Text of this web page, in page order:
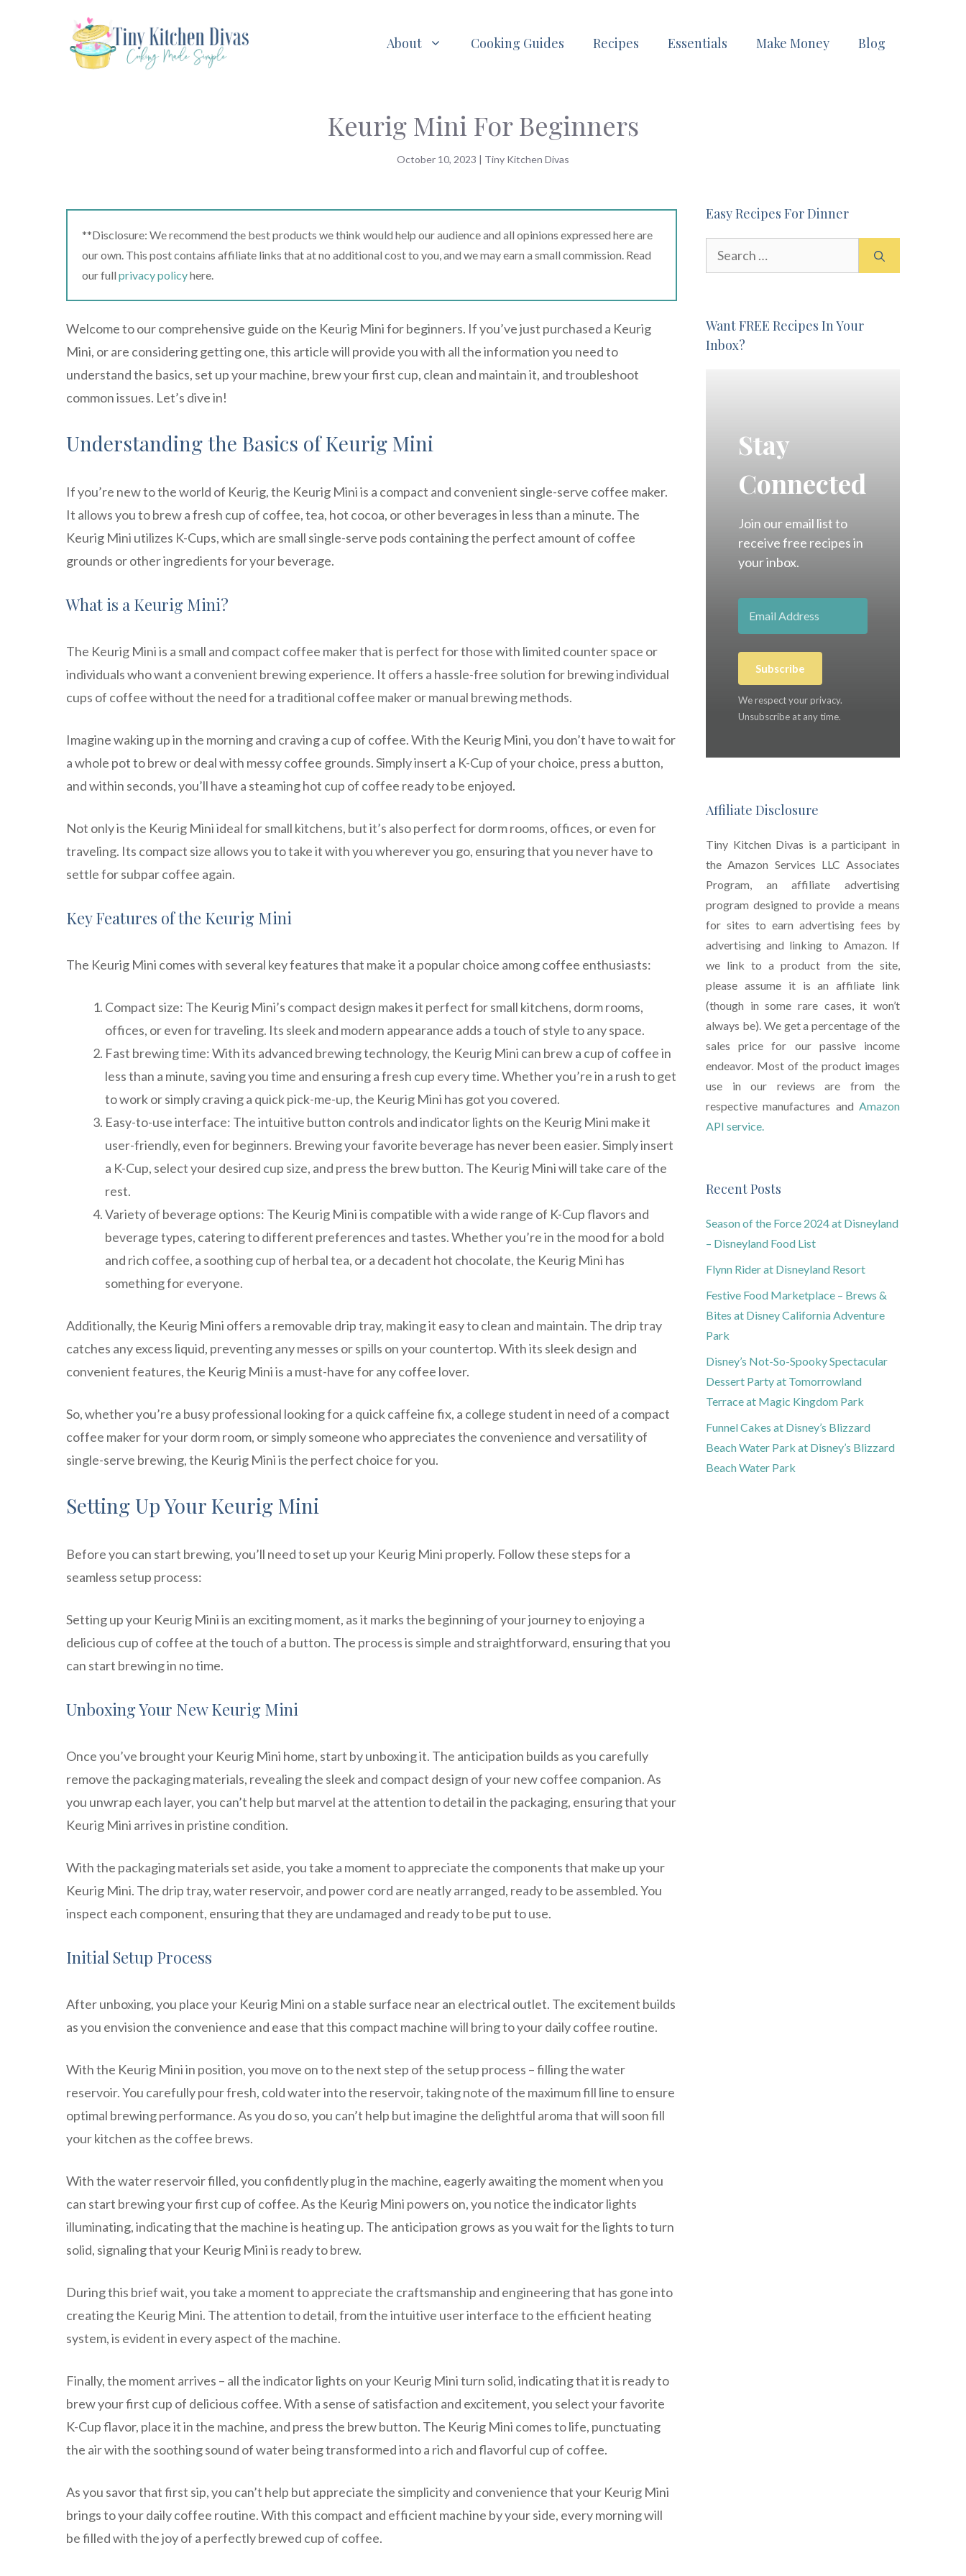
About Cooking Guides Recipes Essentials Make Money Blog
Keurig Mini For Beginners
October 10, 2023 | Tiny Kitchen Divas
**Disclosure: We recommend the best products we think would help our audience and all opinions expressed here are
our own. This post contains affiliate links that at no additional cost to you, and we may earn a small commission. Read
our full privacy policyhere.
Welcome to our comprehensive guide on the Keurig Mini for beginners. If you’ve just purchased a Keurig
Mini, or are considering getting one, this article will provide you with all the information you need to
understand the basics, set up your machine, brew your first cup, clean and maintain it, and troubleshoot
common issues. Let’s dive in!
Understanding the Basics of Keurig Mini
If you’re new to the world of Keurig, the Keurig Mini is a compact and convenient single-serve coffee maker.
It allows you to brew a fresh cup of coffee, tea, hot cocoa, or other beverages in less than a minute. The
Keurig Mini utilizes K-Cups, which are small single-serve pods containing the perfect amount of coffee
grounds or other ingredients for your beverage.
What is a Keurig Mini?
The Keurig Mini is a small and compact coffee maker that is perfect for those with limited counter space or
individuals who want a convenient brewing experience. It offers a hassle-free solution for brewing individual
cups of coffee without the need for a traditional coffee maker or manual brewing methods.
Imagine waking up in the morning and craving a cup of coffee. With the Keurig Mini, you don’t have to wait for
a whole pot to brew or deal with messy coffee grounds. Simply insert a K-Cup of your choice, press a button,
and within seconds, you’ll have a steaming hot cup of coffee ready to be enjoyed.
Not only is the Keurig Mini ideal for small kitchens, but it’s also perfect for dorm rooms, offices, or even for
traveling. Its compact size allows you to take it with you wherever you go, ensuring that you never have to
settle for subpar coffee again.
Key Features of the Keurig Mini
The Keurig Mini comes with several key features that make it a popular choice among coffee enthusiasts:
Compact size: The Keurig Mini’s compact design makes it perfect for small kitchens, dorm rooms,
offices, or even for traveling. Its sleek and modern appearance adds a touch of style to any space.
Fast brewing time: With its advanced brewing technology, the Keurig Mini can brew a cup of coffee in
less than a minute, saving you time and ensuring a fresh cup every time. Whether you’re in a rush to get
to work or simply craving a quick pick-me-up, the Keurig Mini has got you covered.
Easy-to-use interface: The intuitive button controls and indicator lights on the Keurig Mini make it
user-friendly, even for beginners. Brewing your favorite beverage has never been easier. Simply insert
a K-Cup, select your desired cup size, and press the brew button. The Keurig Mini will take care of the
rest.
Variety of beverage options: The Keurig Mini is compatible with a wide range of K-Cup flavors and
beverage types, catering to different preferences and tastes. Whether you’re in the mood for a bold
and rich coffee, a soothing cup of herbal tea, or a decadent hot chocolate, the Keurig Mini has
something for everyone.
Additionally, the Keurig Mini offers a removable drip tray, making it easy to clean and maintain. The drip tray
catches any excess liquid, preventing any messes or spills on your countertop. With its sleek design and
convenient features, the Keurig Mini is a must-have for any coffee lover.
So, whether you’re a busy professional looking for a quick caffeine fix, a college student in need of a compact
coffee maker for your dorm room, or simply someone who appreciates the convenience and versatility of
single-serve brewing, the Keurig Mini is the perfect choice for you.
Setting Up Your Keurig Mini
Before you can start brewing, you’ll need to set up your Keurig Mini properly. Follow these steps for a
seamless setup process:
Setting up your Keurig Mini is an exciting moment, as it marks the beginning of your journey to enjoying a
delicious cup of coffee at the touch of a button. The process is simple and straightforward, ensuring that you
can start brewing in no time.
Unboxing Your New Keurig Mini
Once you’ve brought your Keurig Mini home, start by unboxing it. The anticipation builds as you carefully
remove the packaging materials, revealing the sleek and compact design of your new coffee companion. As
you unwrap each layer, you can’t help but marvel at the attention to detail in the packaging, ensuring that your
Keurig Mini arrives in pristine condition.
With the packaging materials set aside, you take a moment to appreciate the components that make up your
Keurig Mini. The drip tray, water reservoir, and power cord are neatly arranged, ready to be assembled. You
inspect each component, ensuring that they are undamaged and ready to be put to use.
Initial Setup Process
After unboxing, you place your Keurig Mini on a stable surface near an electrical outlet. The excitement builds
as you envision the convenience and ease that this compact machine will bring to your daily coffee routine.
With the Keurig Mini in position, you move on to the next step of the setup process – filling the water
reservoir. You carefully pour fresh, cold water into the reservoir, taking note of the maximum fill line to ensure
optimal brewing performance. As you do so, you can’t help but imagine the delightful aroma that will soon fill
your kitchen as the coffee brews.
With the water reservoir filled, you confidently plug in the machine, eagerly awaiting the moment when you
can start brewing your first cup of coffee. As the Keurig Mini powers on, you notice the indicator lights
illuminating, indicating that the machine is heating up. The anticipation grows as you wait for the lights to turn
solid, signaling that your Keurig Mini is ready to brew.
During this brief wait, you take a moment to appreciate the craftsmanship and engineering that has gone into
creating the Keurig Mini. The attention to detail, from the intuitive user interface to the efficient heating
system, is evident in every aspect of the machine.
Finally, the moment arrives – all the indicator lights on your Keurig Mini turn solid, indicating that it is ready to
brew your first cup of delicious coffee. With a sense of satisfaction and excitement, you select your favorite
K-Cup flavor, place it in the machine, and press the brew button. The Keurig Mini comes to life, punctuating
the air with the soothing sound of water being transformed into a rich and flavorful cup of coffee.
As you savor that first sip, you can’t help but appreciate the simplicity and convenience that your Keurig Mini
brings to your daily coffee routine. With this compact and efficient machine by your side, every morning will
be filled with the joy of a perfectly brewed cup of coffee.
Easy Recipes For Dinner
Want FREE Recipes In Your
Inbox?
Stay
Connected
Join our email list to
receive free recipes in
your inbox.
Subscribe
We respect your privacy.
Unsubscribe at any time.
Affiliate Disclosure
Tiny Kitchen Divas is a participant in
the Amazon Services LLC Associates
Program, an affiliate advertising
program designed to provide a means
for sites to earn advertising fees by
advertising and linking to Amazon. If
we link to a product from the site,
please assume it is an affiliate link
(though in some rare cases, it won’t
always be). We get a percentage of the
sales price for our passive income
endeavor. Most of the product images
use in our reviews are from the
respective manufactures and Amazon
API service.
Recent Posts
Season of the Force 2024 at Disneyland
– Disneyland Food List
Flynn Rider at Disneyland Resort
Festive Food Marketplace – Brews &
Bites at Disney California Adventure
Park
Disney’s Not-So-Spooky Spectacular
Dessert Party at Tomorrowland
Terrace at Magic Kingdom Park
Funnel Cakes at Disney’s Blizzard
Beach Water Park at Disney’s Blizzard
Beach Water Park